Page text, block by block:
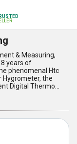
& Measuring,
years of
phenomenal Htc
Hygrometer, the
Digital Thermo
Temp Meter
the-art tools are
their
optimum accuracy.
products offer
functionality,